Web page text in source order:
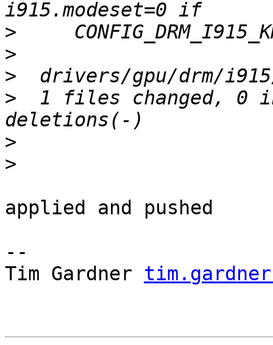
>
>
>
>
1 files changed, 0
>
>
applied and pushed
--
Tim Gardner